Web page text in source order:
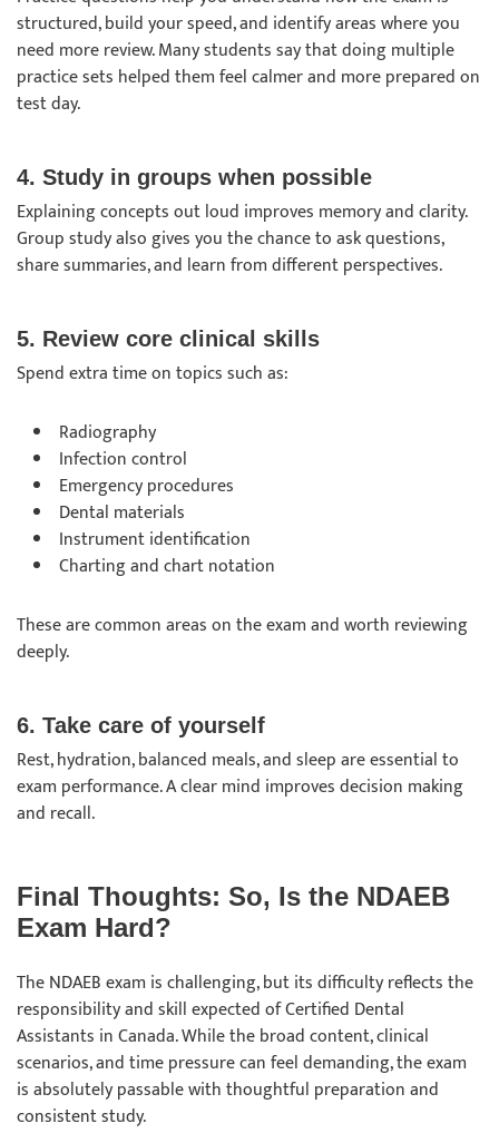
structured, build your speed, and identify areas where you
need more review. Many students say that doing multiple
practice sets helped them feel calmer and more prepared on
test day.
4. Study in groups when possible
Explaining concepts out loud improves memory and clarity.
Group study also gives you the chance to ask questions,
share summaries, and learn from different perspectives.
5. Review core clinical skills
Spend extra time on topics such as:
Radiography
Infection control
Emergency procedures
Dental materials
Instrument identification
Charting and chart notation
These are common areas on the exam and worth reviewing
deeply.
6. Take care of yourself
Rest, hydration, balanced meals, and sleep are essential to
exam performance. A clear mind improves decision making
and recall.
Final Thoughts: So, Is the NDAEB
Exam Hard?
The NDAEB exam is challenging, but its difficulty reflects the
responsibility and skill expected of Certified Dental
Assistants in Canada. While the broad content, clinical
scenarios, and time pressure can feel demanding, the exam
is absolutely passable with thoughtful preparation and
consistent study.